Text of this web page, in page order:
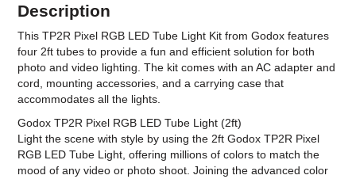
Description
This TP2R Pixel RGB LED Tube Light Kit from Godox features
four 2ft tubes to provide a fun and efficient solution for both
photo and video lighting. The kit comes with an AC adapter and
cord, mounting accessories, and a carrying case that
accommodates all the lights.
Godox TP2R Pixel RGB LED Tube Light (2ft)
Light the scene with style by using the 2ft Godox TP2R Pixel
RGB LED Tube Light, offering millions of colors to match the
mood of any video or photo shoot. Joining the advanced color